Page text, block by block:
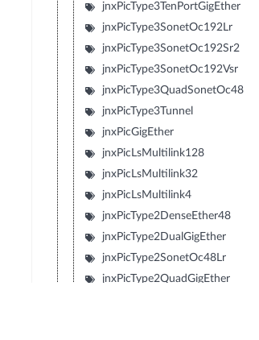
jnxPicType3TenPortGigEther
jnxPicType3SonetOc192Lr
jnxPicType3SonetOc192Sr2
jnxPicType3SonetOc192Vsr
jnxPicType3QuadSonetOc48
jnxPicType3Tunnel
jnxPicGigEther
jnxPicLsMultilink128
jnxPicLsMultilink32
jnxPicLsMultilink4
jnxPicType2DenseEther48
jnxPicType2DualGigEther
jnxPicType2SonetOc48Lr
jnxPicType2QuadGigEther